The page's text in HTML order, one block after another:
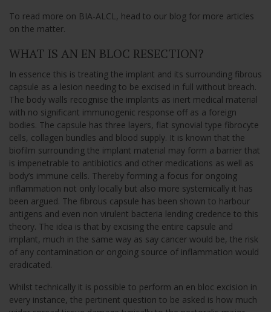
To read more on BIA-ALCL, head to our blog for more articles
on the matter.
WHAT IS AN EN BLOC RESECTION?
In essence this is treating the implant and its surrounding fibrous
capsule as a lesion needing to be excised in full without breach.
The body walls recognise the implants as inert medical material
with no significant immunogenic response off as a foreign
bodies. The capsule has three layers, flat synovial type fibrocyte
cells, collagen bundles and blood supply. It is known that the
biofilm surrounding the implant material may form a barrier that
is impenetrable to antibiotics and other medications as well as
body’s immune cells. Thereby forming a focus for ongoing
inflammation not only locally but also more systemically it has
been argued. The fibrous capsule has been shown to harbour
antigens and even non virulent bacteria lending credence to this
theory. The idea is that by excising the entire capsule and
implant, much in the same way as say cancer would be, the risk
of any contamination or ongoing source of inflammation would
eradicated.
Whilst technically it is possible to perform an en bloc excision in
every instance, the pertinent question to be asked is how much